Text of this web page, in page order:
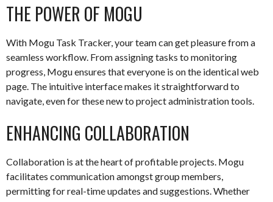
THE POWER OF MOGU
With Mogu Task Tracker, your team can get pleasure from a
seamless workflow. From assigning tasks to monitoring
progress, Mogu ensures that everyone is on the identical web
page. The intuitive interface makes it straightforward to
navigate, even for these new to project administration tools.
ENHANCING COLLABORATION
Collaboration is at the heart of profitable projects. Mogu
facilitates communication amongst group members,
permitting for real-time updates and suggestions. Whether